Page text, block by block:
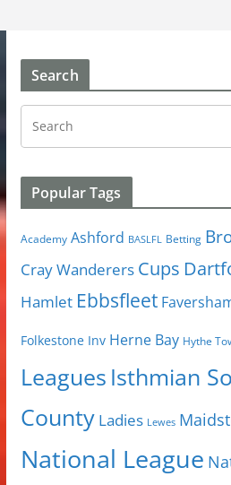
Search
Popular Tags
Academy Ashford BASLFL Betting
Cray Wanderers Cups
Hamlet Ebbsfleet
Folkestone Inv Herne Bay Hythe
Leagues Isthmian
County Ladies Lewes
National League